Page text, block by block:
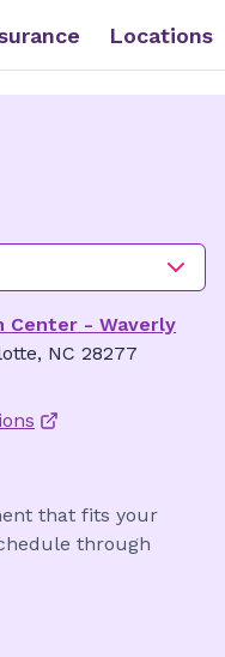
Locations
Center - Waverly
NC 28277
that fits your
through